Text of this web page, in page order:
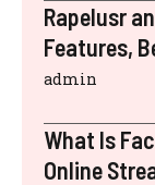
Rapelusr
Features,
admin
What Is
Online